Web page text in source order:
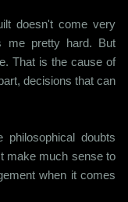
doesn't come very
me pretty hard. But
That is the cause of
decisions that can
doubts
make much sense to
when it comes